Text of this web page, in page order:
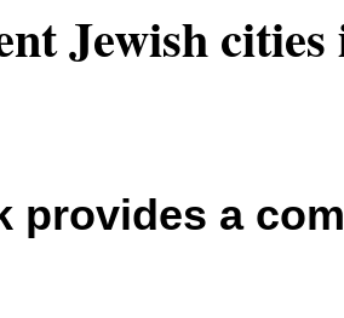
Jewish
provides a